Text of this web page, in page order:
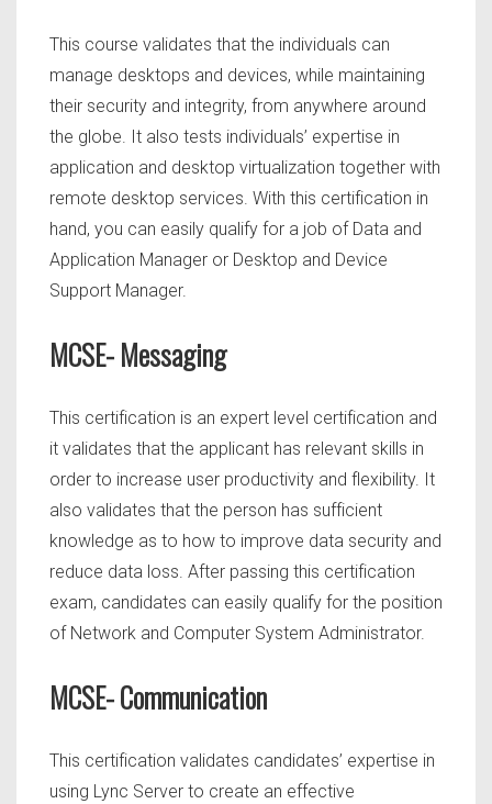
This course validates that the individuals can
manage desktops and devices, while maintaining
their security and integrity, from anywhere around
the globe. It also tests individuals’ expertise in
application and desktop virtualization together with
remote desktop services. With this certification in
hand, you can easily qualify for a job of Data and
Application Manager or Desktop and Device
Support Manager.
MCSE- Messaging
This certification is an expert level certification and
it validates that the applicant has relevant skills in
order to increase user productivity and flexibility. It
also validates that the person has sufficient
knowledge as to how to improve data security and
reduce data loss. After passing this certification
exam, candidates can easily qualify for the position
of Network and Computer System Administrator.
MCSE- Communication
This certification validates candidates’ expertise in
using Lync Server to create an effective